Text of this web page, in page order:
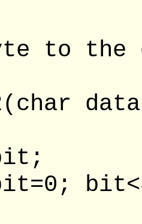
to